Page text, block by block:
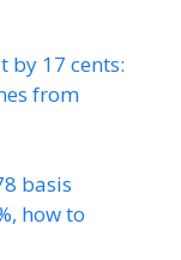
by 17 cents:
from
basis
how to